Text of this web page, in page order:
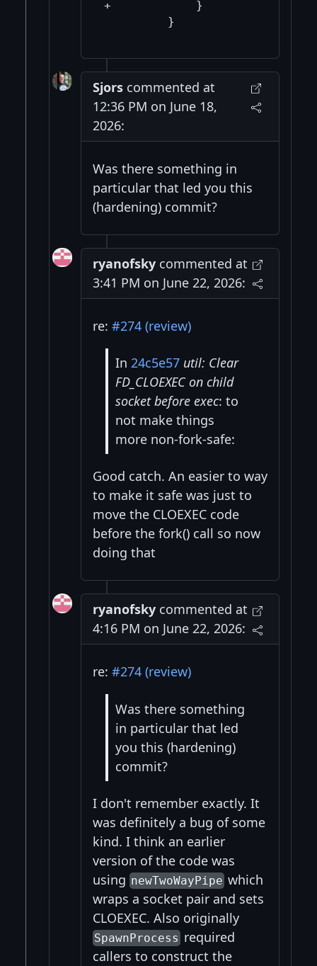
+            }
Sjorscommented at
12:36 PM on June 18,
2026:
Was there something in
particular that led you this
(hardening) commit?
ryanofskycommented at
3:41 PM on June 22, 2026:
re: #274 (review)
In 24c5e57 util: Clear
FD_CLOEXEC on child
socket before exec: to
not make things
more non-fork-safe:
Good catch. An easier to way
to make it safe was just to
move the CLOEXEC code
before the fork() call so now
doing that
ryanofskycommented at
4:16 PM on June 22, 2026:
re: #274 (review)
Was there something
in particular that led
you this (hardening)
commit?
I don't remember exactly. It
was definitely a bug of some
kind. I think an earlier
version of the code was
using newTwoWayPipe which
wraps a socket pair and sets
CLOEXEC. Also originally
SpawnProcess required
callers to construct the